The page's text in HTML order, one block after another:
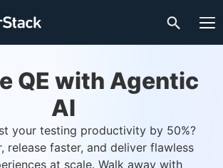
QE with Agentic
AI
your testing productivity by 50%?
release faster, and deliver flawless
at scale. Walk away with